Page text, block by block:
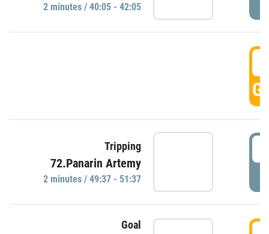
2 minutes / 40:05 - 42:05
Tripping
72.Panarin Artemy
2 minutes / 49:37 - 51:37
Goal